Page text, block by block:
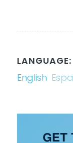
LANGUAGE:
English